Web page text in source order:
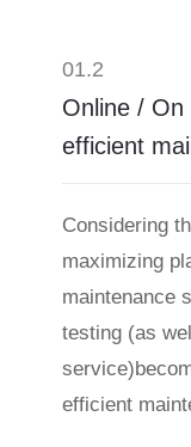
01.2
Online /
efficient
Considering
maximizing
maintenance
testing (as
efficient